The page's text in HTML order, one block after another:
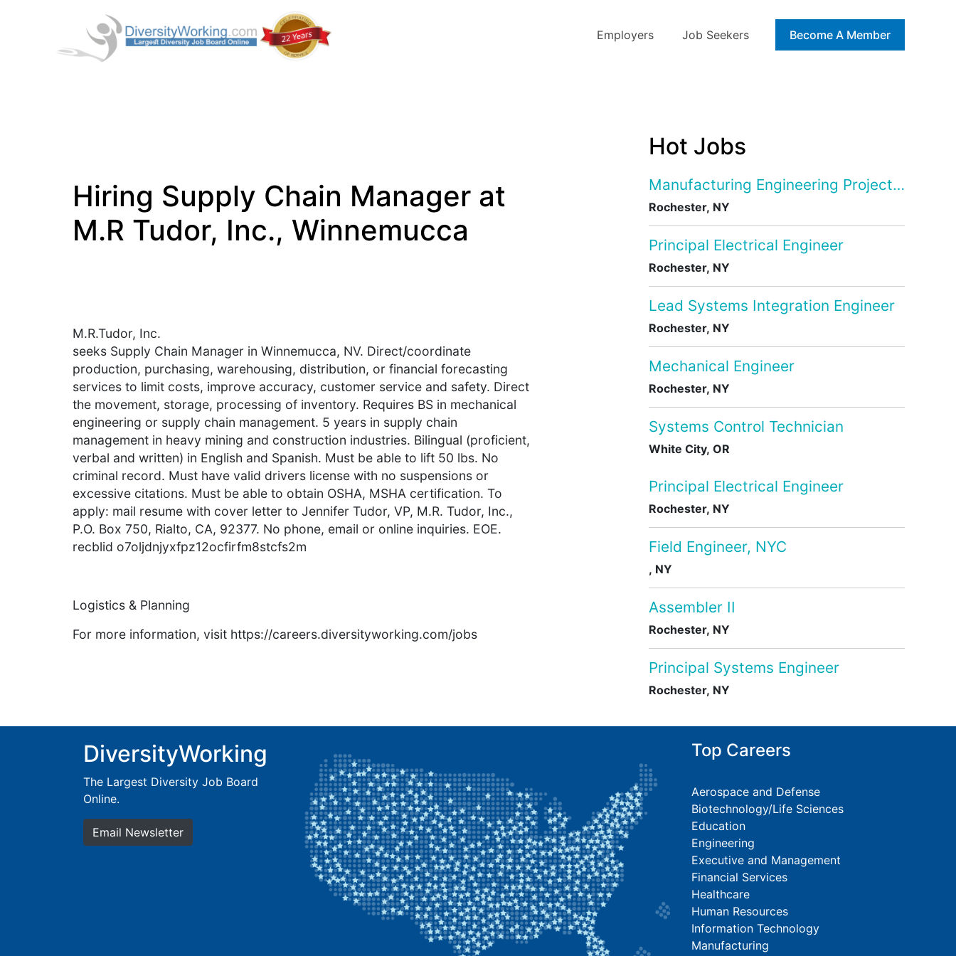
Employers Job Seekers Blog
Become A Member
Hiring Supply Chain Manager at
M.R Tudor, Inc., Winnemucca
M.R.Tudor, Inc.
seeks Supply Chain Manager in Winnemucca, NV. Direct/coordinate
production, purchasing, warehousing, distribution, or financial forecasting
services to limit costs, improve accuracy, customer service and safety. Direct
the movement, storage, processing of inventory. Requires BS in mechanical
engineering or supply chain management. 5 years in supply chain
management in heavy mining and construction industries. Bilingual (proficient,
verbal and written) in English and Spanish. Must be able to lift 50 lbs. No
criminal record. Must have valid drivers license with no suspensions or
excessive citations. Must be able to obtain OSHA, MSHA certification. To
apply: mail resume with cover letter to Jennifer Tudor, VP, M.R. Tudor, Inc.,
P.O. Box 750, Rialto, CA, 92377. No phone, email or online inquiries. EOE.
recblid o7oljdnjyxfpz12ocfirfm8stcfs2m
Logistics & Planning
For more information, visit https://careers.diversityworking.com/jobs
Hot Jobs
Manufacturing Engineering Project
Rochester, NY
Principal Electrical Engineer
Rochester, NY
Lead Systems Integration Engineer
Rochester, NY
Mechanical Engineer
Rochester, NY
Systems Control Technician
White City, OR
Principal Electrical Engineer
Rochester, NY
Field Engineer, NYC
, NY
Assembler II
Rochester, NY
Principal Systems Engineer
Rochester, NY
DiversityWorking
The Largest Diversity Job Board
Online.
Email Newsletter
Top Careers
Aerospace and Defense
Biotechnology/Life Sciences
Education
Engineering
Executive and Management
Financial Services
Healthcare
Human Resources
Information Technology
Manufacturing